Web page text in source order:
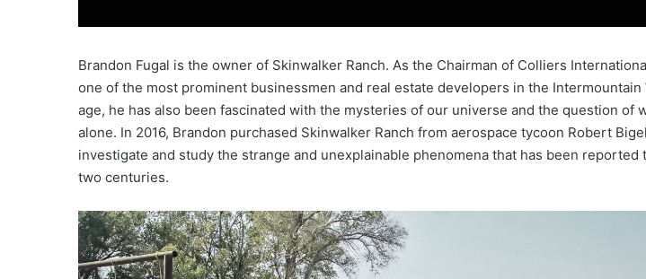
Brandon Fugal is the owner of Skinwalker Ranch. As the Chairman of Colliers
one of the most prominent businessmen and real estate developers in the Intermountain
age, he has also been fascinated with the mysteries of our universe and the question of
alone. In 2016, Brandon purchased Skinwalker Ranch from aerospace tycoon Robert
investigate and study the strange and unexplainable phenomena that has been reported
two centuries.